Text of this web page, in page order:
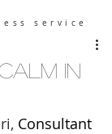
service
Calm in
Consultant